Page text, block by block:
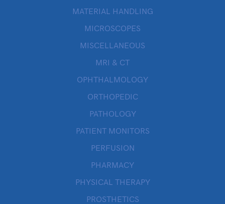
MATERIAL HANDLING
MICROSCOPES
MISCELLANEOUS
MRI & CT
OPHTHALMOLOGY
ORTHOPEDIC
PATHOLOGY
PATIENT MONITORS
PERFUSION
PHARMACY
PHYSICAL THERAPY
PROSTHETICS